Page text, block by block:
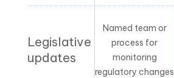
Legislative
updates
Named team or
process for
monitoring
regulatory changes